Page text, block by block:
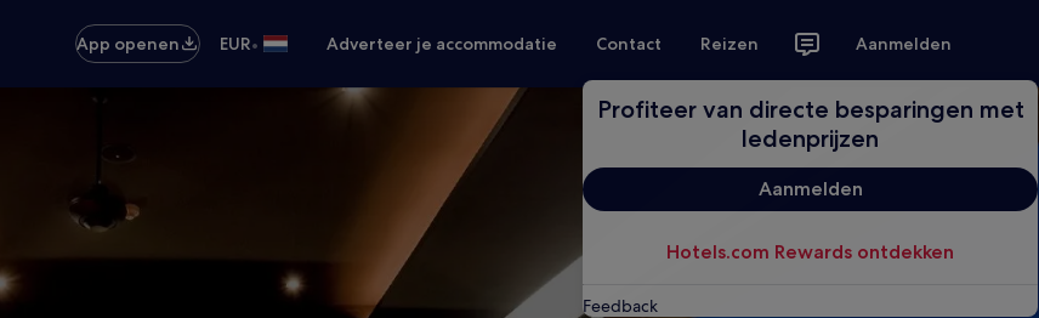
App openen
EUR• Adverteer je accommodatie Contact Reizen Aanmelden
Profiteer van directe besparingen met
ledenprijzen
Aanmelden
Hotels.com Rewards ontdekken
Feedback